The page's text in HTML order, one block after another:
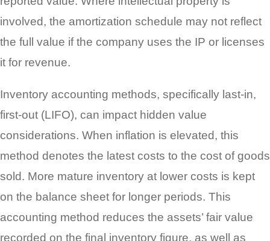
involved, the amortization schedule may not reflect
the full value if the company uses the IP or licenses
it for revenue.
Inventory accounting methods, specifically last-in,
first-out (LIFO), can impact hidden value
considerations. When inflation is elevated, this
method denotes the latest costs to the cost of goods
sold. More mature inventory at lower costs is kept
on the balance sheet for longer periods. This
accounting method reduces the assets’ fair value
recorded on the final inventory figure, as well as